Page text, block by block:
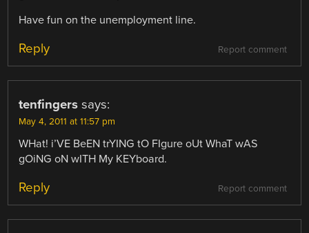
Have fun on the unemployment line.
Report comment
Reply
tenfingers says:
May 4, 2011 at 11:57 pm
WHat! i’VE BeEN trYING tO FIgure oUt WhaT wAS
gOiNG oN wITH My KEYboard.
Report comment
Reply